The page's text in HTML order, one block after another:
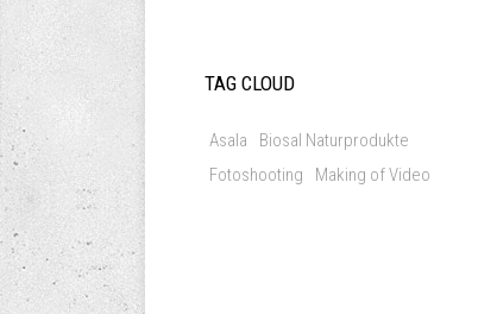
TAG CLOUD
Asala
Biosal Naturprodukte
Fotoshooting
Making of Video